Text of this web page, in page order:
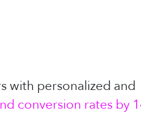
with personalized and
conversion rates by